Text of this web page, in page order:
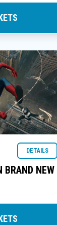
DETAILS
BRAND NEW